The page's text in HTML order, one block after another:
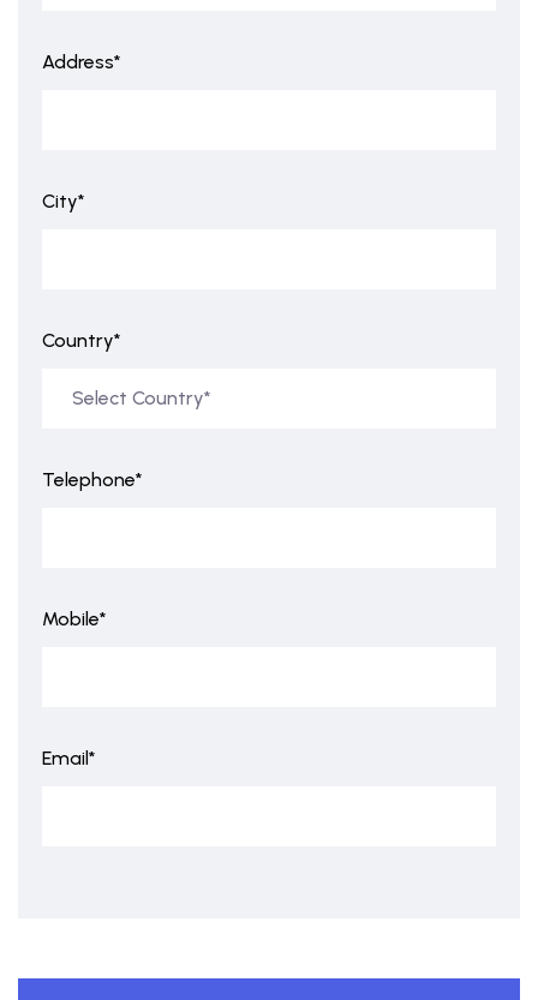
Address*
City*
Country*
Telephone*
Mobile*
Email*